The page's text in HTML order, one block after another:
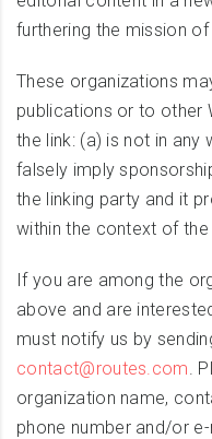
furthering the mission
These organizations
publications or to other
the link: (a) is not in any
falsely imply
the linking party and it
within the context of the
If you are among the
above and are
must notify us by
contact@routes.com.
organization name,
phone number and/or